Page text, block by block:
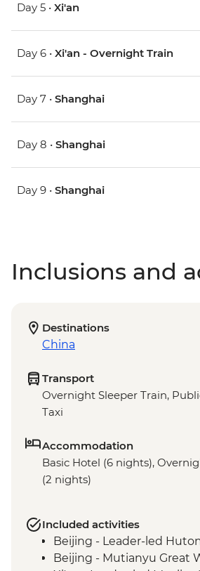
Day 5 • Xi'an
Day 6 • Xi'an - Overnight Train
Day 7 • Shanghai
Day 8 • Shanghai
Day 9 • Shanghai
Inclusions and
Destinations
China
Transport
Overnight Sleeper Train,
Taxi
Accommodation
Basic Hotel (6 nights),
(2 nights)
Included activities
Beijing - Leader-led
Beijing - Mutianyu Great